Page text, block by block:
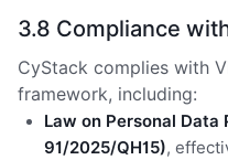
3.8 Compliance
CyStack complies with
framework, including:
Law on Personal
91/2025/QH15),